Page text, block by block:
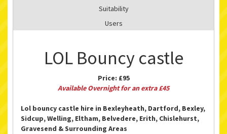
Suitability
Users
LOL Bouncy castle
Price: £95
Available Overnight for an extra £45
Lol bouncy castle hire in Bexleyheath, Dartford, Bexley,
Sidcup, Welling, Eltham, Belvedere, Erith, Chislehurst,
Gravesend & Surrounding Areas